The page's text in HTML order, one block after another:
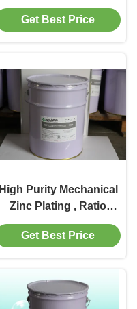
Coating 3.8-5.2 PH
Get Best Price
High Purity Mechanical
Zinc Plating , Ratio
Metal Protective
Coatings
Get Best Price